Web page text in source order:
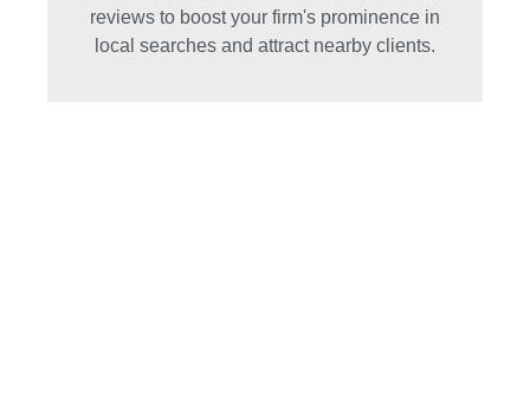
reviews to boost your firm's prominence in
local searches and attract nearby clients.